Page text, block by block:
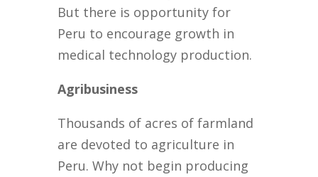
But there is opportunity for
Peru to encourage growth in
medical technology production.
Agribusiness
Thousands of acres of farmland
are devoted to agriculture in
Peru. Why not begin producing